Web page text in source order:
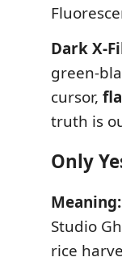
Dark X-
green-
cursor,
truth is
Only
Meaning:
Studio
rice